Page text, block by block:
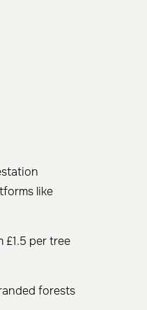
like
per tree
forests